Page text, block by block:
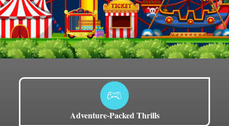
Adventure-Packed Thrills